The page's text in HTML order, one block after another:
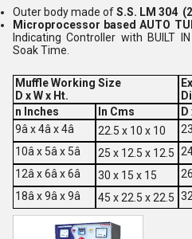
Outer body made ofS.S. LM 304
Microprocessor based AUTO
Indicating Controller with BUILT
Soak Time.
Muffle Working Size
D x W x Ht.
n Inches
In Cms
9â x 4â x 4â
22.5 x 10 x 10
10â x 5â x 5â
25 x 12.5 x 12.5
12â x 6â x 6â
30 x 15 x 15
18â x 9â x 9â
45 x 22.5 x 22.5